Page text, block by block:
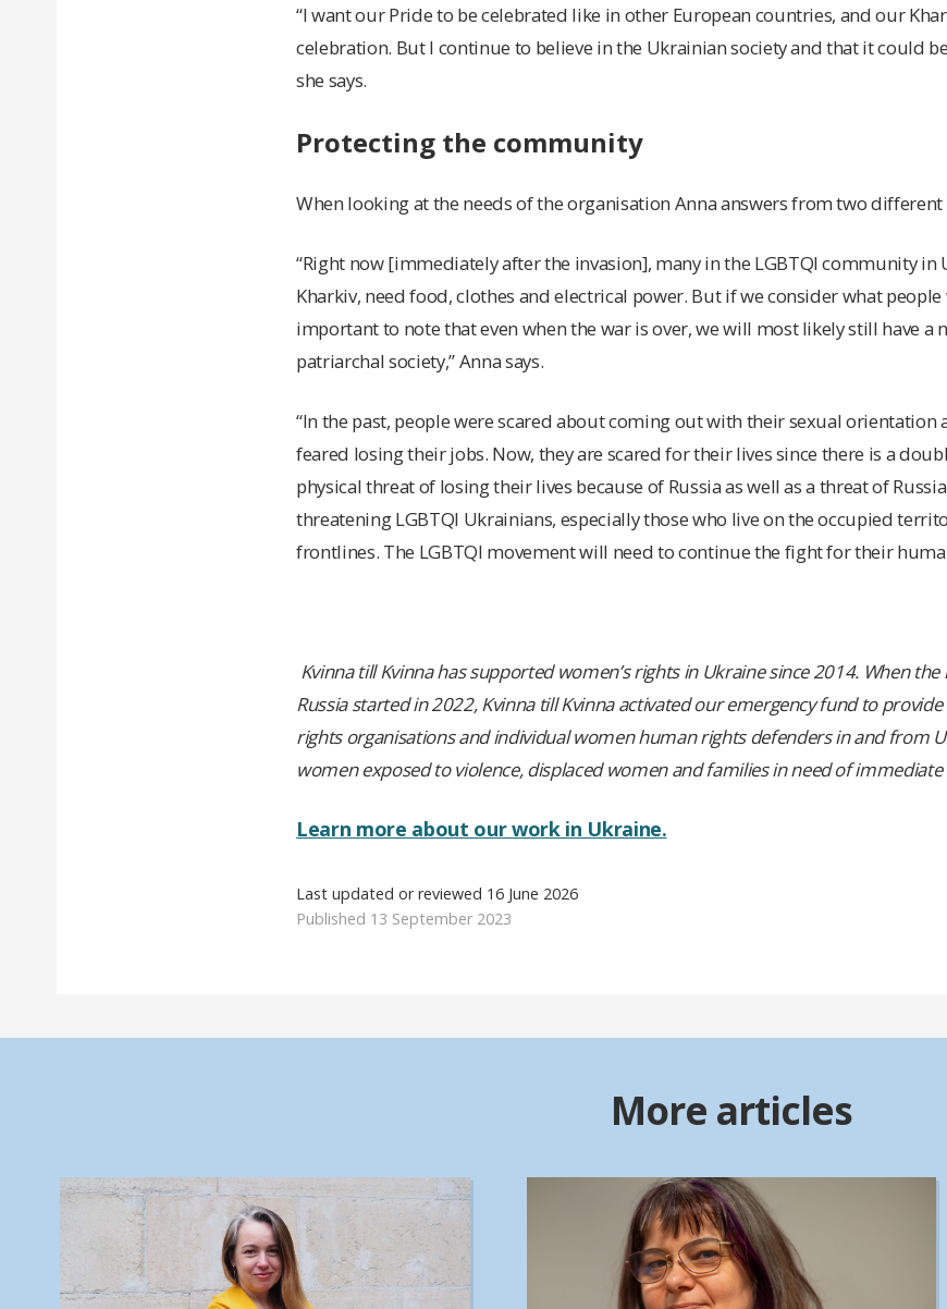
“I want our Pride to be celebrated like in other European countries, and our
celebration. But I continue to believe in the Ukrainian society and that it could
she says.
Protecting the community
When looking at the needs of the organisation Anna answers from two different
“Right now [immediately after the invasion], many in the LGBTQI community in
Kharkiv, need food, clothes and electrical power. But if we consider what
important to note that even when the war is over, we will most likely still have a
patriarchal society,” Anna says.
“In the past, people were scared about coming out with their sexual orientation
feared losing their jobs. Now, they are scared for their lives since there is a
physical threat of losing their lives because of Russia as well as a threat of
threatening LGBTQI Ukrainians, especially those who live on the occupied
frontlines. The LGBTQI movement will need to continue the fight for their
Kvinna till Kvinna has supported women’s rights in Ukraine since 2014. When the
Russia started in 2022, Kvinna till Kvinna activated our emergency fund to
rights organisations and individual women human rights defenders in and from
women exposed to violence, displaced women and families in need of
Learn more about our work in Ukraine.
Last updated or reviewed 16 June 2026
Published 13 September 2023
More articles